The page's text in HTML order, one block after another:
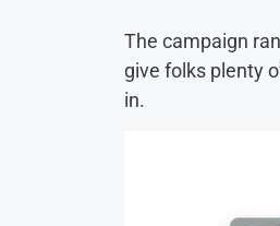
The campaign
give folks plenty
in.